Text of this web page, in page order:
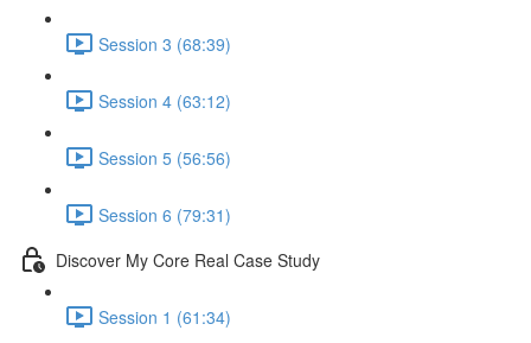
Session 3 (68:39)
Session 4 (63:12)
Session 5 (56:56)
Session 6 (79:31)
Discover My Core Real Case Study
Session 1 (61:34)